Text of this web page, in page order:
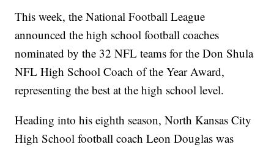
This week, the National Football League
announced the high school football coaches
nominated by the 32 NFL teams for the Don Shula
NFL High School Coach of the Year Award,
representing the best at the high school level.
Heading into his eighth season, North Kansas City
High School football coach Leon Douglas was